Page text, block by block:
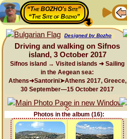
“The BOZHO's Site”
“The Site of Bozho”
Designed by Bozho
Driving and walking on Sifnos
island, 3 October 2017
Sifnos island → Visited islands ➜ Sailing
in the Aegean sea:
Athens➜Santorini➤Athens 2017, Greece,
30 September—15 October 2017
Photos in the album (16):